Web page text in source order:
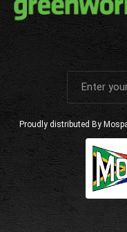
Proudly distributed By